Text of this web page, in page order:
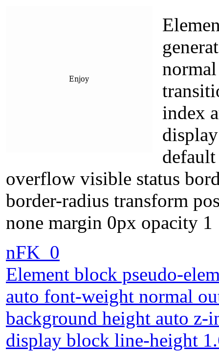
index
overflow visible status
border-radius transform
none margin 0px opacity 1
nFK_0
Element block pseudo-
auto font-weight normal
background height auto z-
display block line-height